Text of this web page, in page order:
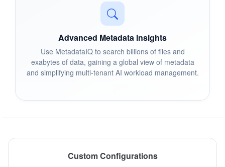
Advanced Metadata Insights
Use MetadataIQ to search billions of files and
exabytes of data, gaining a global view of metadata
and simplifying multi-tenant AI workload management.
Custom Configurations